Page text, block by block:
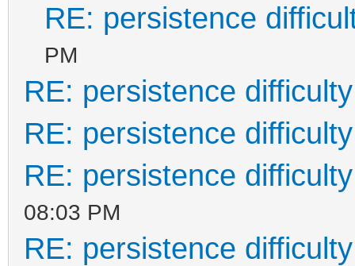
RE: persistence
PM
RE: persistence difficulty
RE: persistence difficulty
RE: persistence difficulty
08:03 PM
RE: persistence difficulty